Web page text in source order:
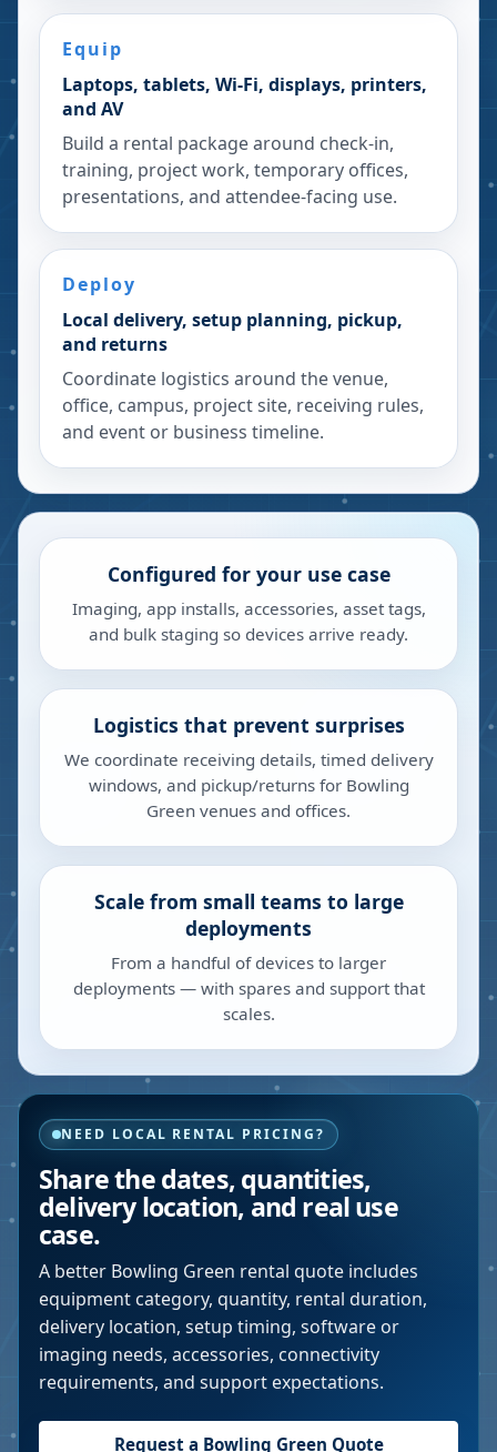
Equip
Laptops, tablets, Wi-Fi, displays, printers,
and AV
Build a rental package around check-in,
training, project work, temporary offices,
presentations, and attendee-facing use.
Deploy
Local delivery, setup planning, pickup,
and returns
Coordinate logistics around the venue,
office, campus, project site, receiving rules,
and event or business timeline.
Configured for your use case
Imaging, app installs, accessories, asset tags,
and bulk staging so devices arrive ready.
Logistics that prevent surprises
We coordinate receiving details, timed delivery
windows, and pickup/returns for Bowling
Green venues and offices.
Scale from small teams to large
deployments
From a handful of devices to larger
deployments — with spares and support that
scales.
NEED LOCAL RENTAL PRICING?
Share the dates, quantities,
delivery location, and real use
case.
A better Bowling Green rental quote includes
equipment category, quantity, rental duration,
delivery location, setup timing, software or
imaging needs, accessories, connectivity
requirements, and support expectations.
Request a Bowling Green Quote